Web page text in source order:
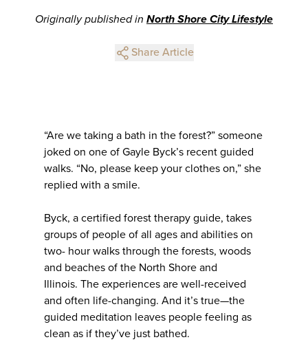
Originally published in North Shore City Lifestyle
Share Article
“Are we taking a bath in the forest?” someone
joked on one of Gayle Byck’s recent guided
walks. “No, please keep your clothes on,” she
replied with a smile.
Byck, a certified forest therapy guide, takes
groups of people of all ages and abilities on
two- hour walks through the forests, woods
and beaches of the North Shore and
Illinois. The experiences are well-received
and often life-changing. And it’s true—the
guided meditation leaves people feeling as
clean as if they’ve just bathed.